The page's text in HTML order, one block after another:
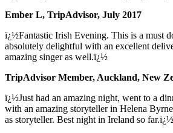
Ember L, TripAdvisor, July 2017
ï¿½Fantastic Irish Evening. This is a must
absolutely delightful with an excellent
amazing singer as well.ï¿½
TripAdvisor Member, Auckland, New
ï¿½Just had an amazing night, went to a
with an amazing storyteller in Helena
as storyteller. Best night in Ireland so far.ï¿½